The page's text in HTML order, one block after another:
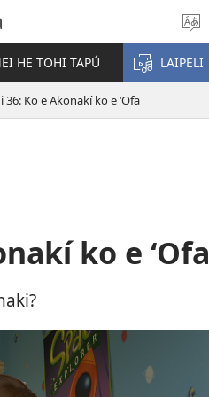
HE TOHI TAPÚ LAIPELI
36: Ko e Akonakí ko e ʻOfa
ko e ʻOfa